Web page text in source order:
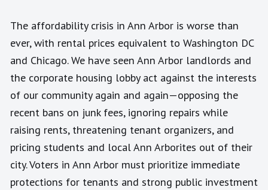
The affordability crisis in Ann Arbor is worse than
ever, with rental prices equivalent to Washington DC
and Chicago. We have seen Ann Arbor landlords and
the corporate housing lobby act against the interests
of our community again and again—opposing the
recent bans on junk fees, ignoring repairs while
raising rents, threatening tenant organizers, and
pricing students and local Ann Arborites out of their
city. Voters in Ann Arbor must prioritize immediate
protections for tenants and strong public investment